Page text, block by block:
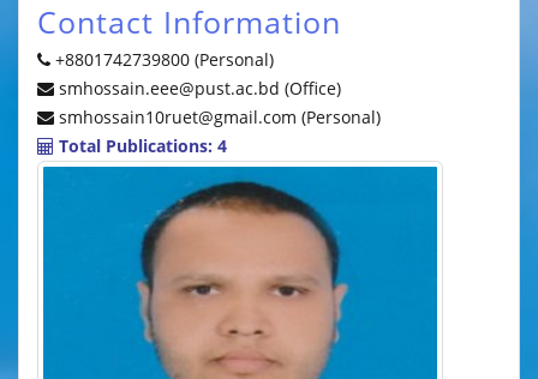
Contact Information
+8801742739800 (Personal)
smhossain.eee@pust.ac.bd (Office)
smhossain10ruet@gmail.com (Personal)
Total Publications: 4